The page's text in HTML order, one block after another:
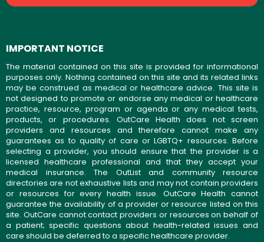
IMPORTANT NOTICE
The material contained on this site is provided for informational
purposes only. Nothing contained on this site and its related links
may be construed as medical or healthcare advice. This site is
not designed to promote or endorse any medical or healthcare
practice, resource, program or agenda or any medical tests,
products, or procedures. OutCare Health does not screen
providers and resources and therefore cannot make any
guarantees as to quality of care or LGBTQ+ resources. Before
selecting a provider, you should ensure that the provider is a
licensed healthcare professional and that they accept your
medical insurance. The OutList and community resource
directories are not exhaustive lists and may not contain providers
or resources for every health issue. OutCare Health cannot
guarantee the availability of a provider or resource listed on this
site. OutCare cannot contact providers or resources on behalf of
a patient; specific questions about health-related issues and
care should be deferred to a specific healthcare provider.